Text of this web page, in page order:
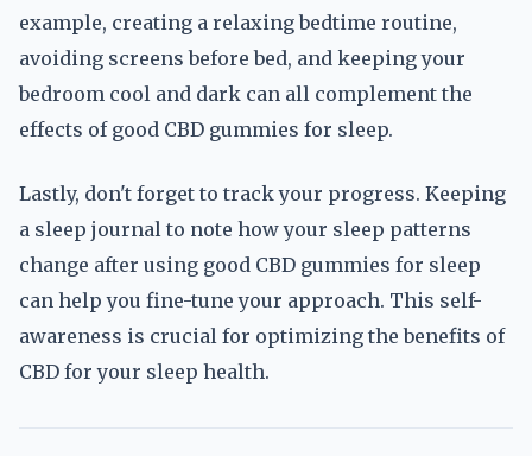
example, creating a relaxing bedtime routine,
avoiding screens before bed, and keeping your
bedroom cool and dark can all complement the
effects of good CBD gummies for sleep.
Lastly, don't forget to track your progress. Keeping
a sleep journal to note how your sleep patterns
change after using good CBD gummies for sleep
can help you fine-tune your approach. This self-
awareness is crucial for optimizing the benefits of
CBD for your sleep health.